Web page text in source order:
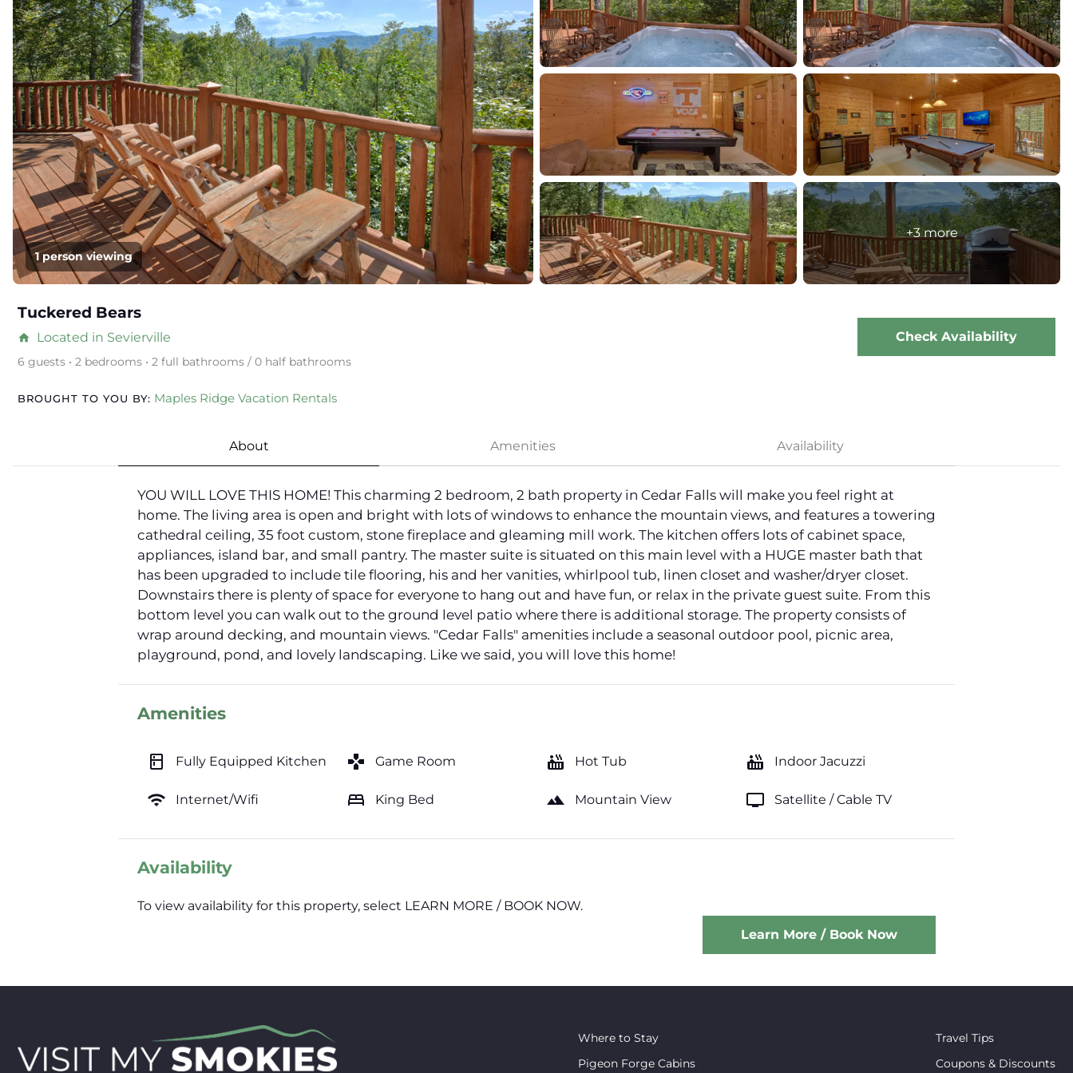
1 person viewing
+3 more
Tuckered Bears
home Located in Sevierville
6 guests • 2 bedrooms • 2 full bathrooms / 0 half bathrooms
Check Availability
BROUGHT TO YOU BY: Maples Ridge Vacation Rentals
About Amenities Availability
YOU WILL LOVE THIS HOME! This charming 2 bedroom, 2 bath property in Cedar Falls will make you feel right at
home. The living area is open and bright with lots of windows to enhance the mountain views, and features a towering
cathedral ceiling, 35 foot custom, stone fireplace and gleaming mill work. The kitchen offers lots of cabinet space,
appliances, island bar, and small pantry. The master suite is situated on this main level with a HUGE master bath that
has been upgraded to include tile flooring, his and her vanities, whirlpool tub, linen closet and washer/dryer closet.
Downstairs there is plenty of space for everyone to hang out and have fun, or relax in the private guest suite. From this
bottom level you can walk out to the ground level patio where there is additional storage. The property consists of
wrap around decking, and mountain views. "Cedar Falls" amenities include a seasonal outdoor pool, picnic area,
playground, pond, and lovely landscaping. Like we said, you will love this home!
Amenities
kitchen Fully Equipped Kitchen games Game Room hot_tub Hot Tub hot_tub Indoor Jacuzzi
wifi Internet/Wifi bed King Bed landscape Mountain View tv Satellite / Cable TV
Availability
To view availability for this property, select LEARN MORE / BOOK NOW.
Learn More / Book Now
Where to Stay
Pigeon Forge Cabins
Travel Tips
Coupons & Discounts